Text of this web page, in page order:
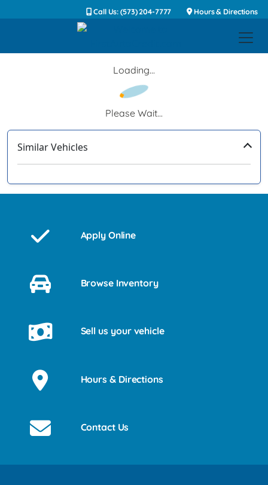
Call Us: (573) 204-7777 Hours & Directions
Loading...
Please Wait...
Similar Vehicles
Apply Online
Browse Inventory
Sell us your vehicle
Hours & Directions
Contact Us